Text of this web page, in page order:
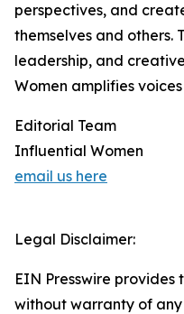
perspectives, and
themselves and others.
leadership, and
Women amplifies
Editorial Team
Influential Women
email us here
Legal Disclaimer:
EIN Presswire provides
without warranty of